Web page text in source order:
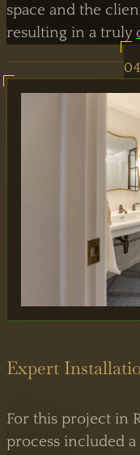
space and the
resulting in a truly
Expert
For this project in
process included